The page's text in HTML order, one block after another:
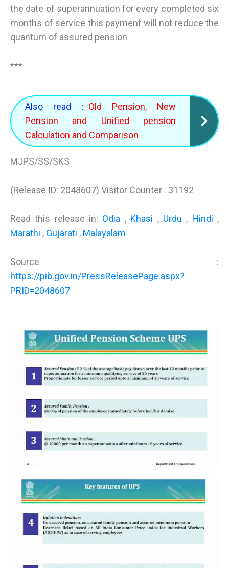
the date of superannuation for every completed six
months of service this payment will not reduce the
quantum of assured pension
***
Also read : Old Pension, New
Pension and Unified pension
Calculation and Comparison
MJPS/SS/SKS
(Release ID: 2048607) Visitor Counter : 31192
Read this release in: Odia , Khasi , Urdu , Hindi ,
Marathi , Gujarati , Malayalam
Source :
https://pib.gov.in/PressReleasePage.aspx?
PRID=2048607